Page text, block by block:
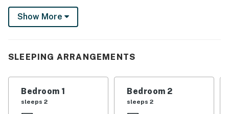
beautiful, abundant natural light and bring the ocean
right inside. ​The bright kitchen features glossy granite
space, perfect for making a big family meal or
beach. The dining table seats eight with bar seats for
two more.
Show More
SLEEPING ARRANGEMENTS
Bedroom 1
sleeps 2
Bedroom 2
sleeps 2